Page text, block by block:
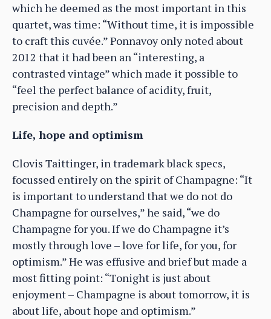
which he deemed as the most important in this
quartet, was time: “Without time, it is impossible
to craft this cuvée.” Ponnavoy only noted about
2012 that it had been an “interesting, a
contrasted vintage” which made it possible to
“feel the perfect balance of acidity, fruit,
precision and depth.”
Life, hope and optimism
Clovis Taittinger, in trademark black specs,
focussed entirely on the spirit of Champagne: “It
is important to understand that we do not do
Champagne for ourselves,” he said, “we do
Champagne for you. If we do Champagne it’s
mostly through love – love for life, for you, for
optimism.” He was effusive and brief but made a
most fitting point: “Tonight is just about
enjoyment – Champagne is about tomorrow, it is
about life, about hope and optimism.”